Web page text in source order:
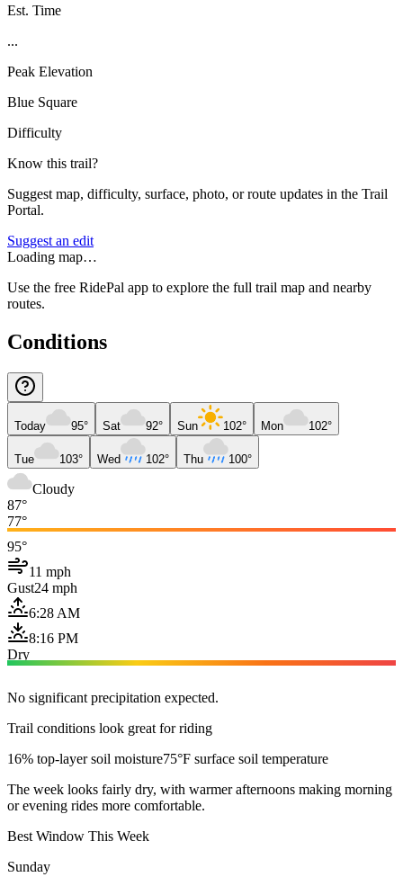
Est. Time
...
Peak Elevation
Blue Square
Difficulty
Know this trail?
Suggest map, difficulty, surface, photo, or route updates in the Trail
Portal.
Suggest an edit
Loading map…
Use the free RidePal app to explore the full trail map and nearby
routes.
Conditions
Today 95° Sat 92° Sun 102° Mon 102°
Tue 103° Wed 102° Thu 100°
Cloudy
87°
77°
95°
11 mph
Gust24 mph
6:28 AM
8:16 PM
Dry
No significant precipitation expected.
Trail conditions look great for riding
16% top-layer soil moisture75°F surface soil temperature
The week looks fairly dry, with warmer afternoons making morning
or evening rides more comfortable.
Best Window This Week
Sunday